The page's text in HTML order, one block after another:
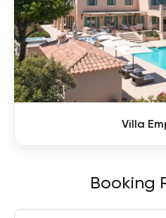
Booking
Villa